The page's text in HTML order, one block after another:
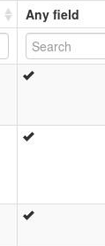
Any field